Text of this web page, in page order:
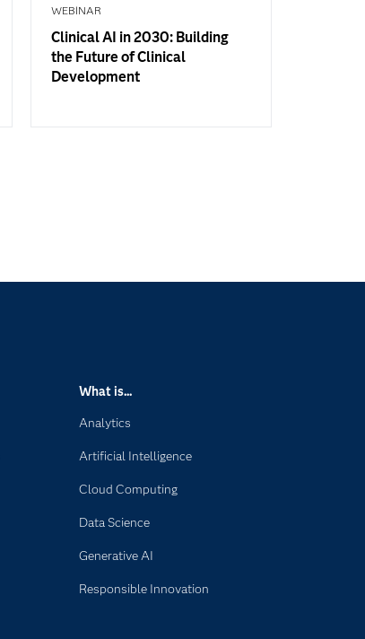
WEBINAR
Clinical AI in 2030: Building
the Future of Clinical
Development
What is...
Analytics
Artificial Intelligence
Cloud Computing
Data Science
Generative AI
Responsible Innovation